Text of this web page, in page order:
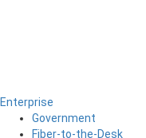
Enterprise
Government
Fiber-to-the-Desk